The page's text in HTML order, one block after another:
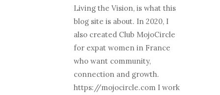
Living the Vision, is what this
blog site is about. In 2020, I
also created Club MojoCircle
for expat women in France
who want community,
connection and growth.
https://mojocircle.com I work